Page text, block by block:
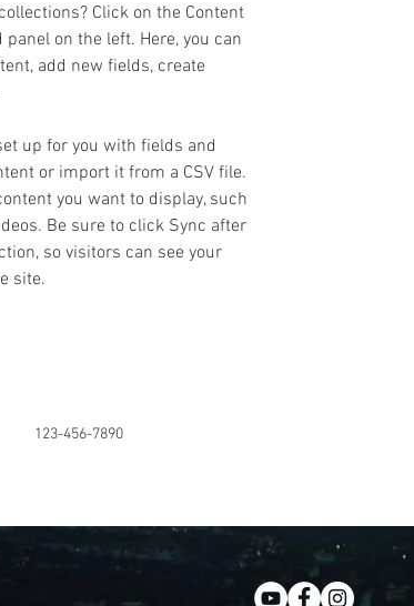
Click on the Content
on the left. Here, you can
add new fields, create
up for you with fields and
or import it from a CSV file.
you want to display, such
Be sure to click Sync after
so visitors can see your
site.
123-456-7890